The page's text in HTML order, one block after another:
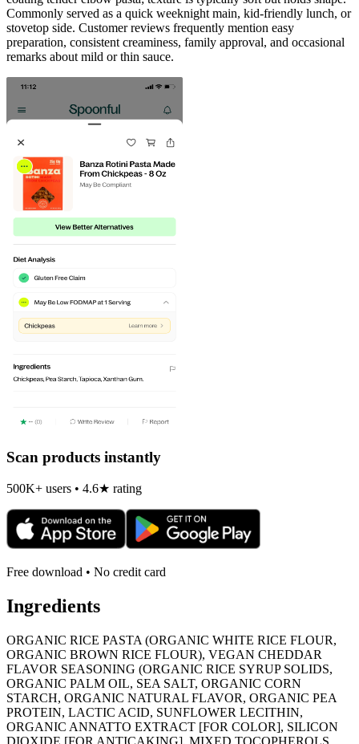
Commonly served as a quick weeknight main, kid-friendly lunch, or
stovetop side. Customer reviews frequently mention easy
preparation, consistent creaminess, family approval, and occasional
remarks about mild or thin sauce.
Scan products instantly
500K+ users • 4.6★ rating
Free download • No credit card
Ingredients
ORGANIC RICE PASTA (ORGANIC WHITE RICE FLOUR,
ORGANIC BROWN RICE FLOUR), VEGAN CHEDDAR
FLAVOR SEASONING (ORGANIC RICE SYRUP SOLIDS,
ORGANIC PALM OIL, SEA SALT, ORGANIC CORN
STARCH, ORGANIC NATURAL FLAVOR, ORGANIC PEA
PROTEIN, LACTIC ACID, SUNFLOWER LECITHIN,
ORGANIC ANNATTO EXTRACT [FOR COLOR], SILICON